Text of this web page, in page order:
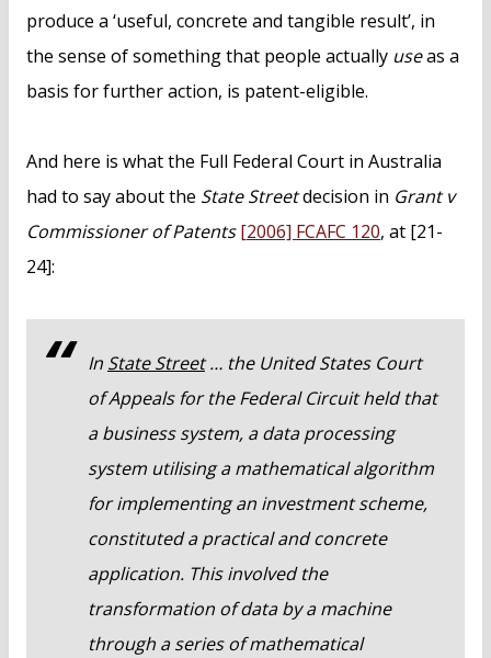
produce a ‘useful, concrete and tangible result’, in
the sense of something that people actually useas a
basis for further action, is patent-eligible.
And here is what the Full Federal Court in Australia
had to say about the State Streetdecision in Grant v
Commissioner of Patents [2006] FCAFC 120, at [21-
24]:
In State Street… the United States Court
of Appeals for the Federal Circuit held that
a business system, a data processing
system utilising a mathematical algorithm
for implementing an investment scheme,
constituted a practical and concrete
application. This involved the
transformation of data by a machine
through a series of mathematical